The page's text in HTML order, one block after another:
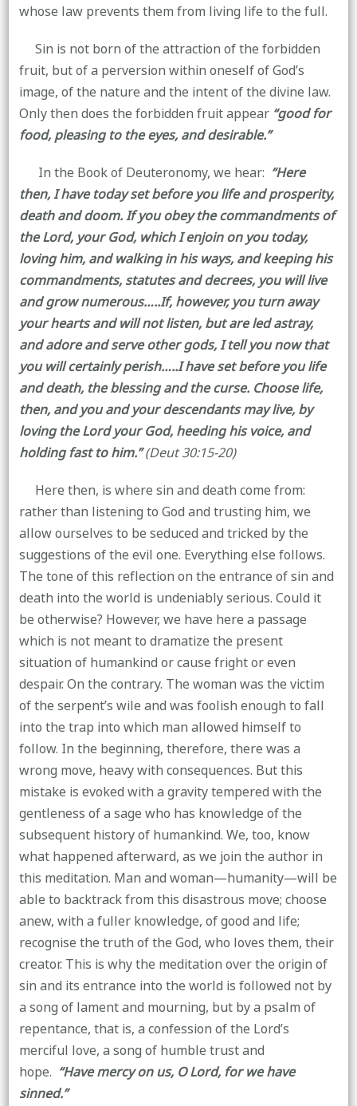
whose law prevents them from living life to the full.
Sin is not born of the attraction of the forbidden
fruit, but of a perversion within oneself of God’s
image, of the nature and the intent of the divine law.
Only then does the forbidden fruit appear “good for
food, pleasing to the eyes, and desirable.”
In the Book of Deuteronomy, we hear: “Here
then, I have today set before you life and prosperity,
death and doom. If you obey the commandments of
the Lord, your God, which I enjoin on you today,
loving him, and walking in his ways, and keeping his
commandments, statutes and decrees, you will live
and grow numerous…..If, however, you turn away
your hearts and will not listen, but are led astray,
and adore and serve other gods, I tell you now that
you will certainly perish…..I have set before you life
and death, the blessing and the curse. Choose life,
then, and you and your descendants may live, by
loving the Lord your God, heeding his voice, and
holding fast to him.”(Deut 30:15-20)
Here then, is where sin and death come from:
rather than listening to God and trusting him, we
allow ourselves to be seduced and tricked by the
suggestions of the evil one. Everything else follows.
The tone of this reflection on the entrance of sin and
death into the world is undeniably serious. Could it
be otherwise? However, we have here a passage
which is not meant to dramatize the present
situation of humankind or cause fright or even
despair. On the contrary. The woman was the victim
of the serpent’s wile and was foolish enough to fall
into the trap into which man allowed himself to
follow. In the beginning, therefore, there was a
wrong move, heavy with consequences. But this
mistake is evoked with a gravity tempered with the
gentleness of a sage who has knowledge of the
subsequent history of humankind. We, too, know
what happened afterward, as we join the author in
this meditation. Man and woman—humanity—will be
able to backtrack from this disastrous move; choose
anew, with a fuller knowledge, of good and life;
recognise the truth of the God, who loves them, their
creator. This is why the meditation over the origin of
sin and its entrance into the world is followed not by
a song of lament and mourning, but by a psalm of
repentance, that is, a confession of the Lord’s
merciful love, a song of humble trust and
hope. “Have mercy on us, O Lord, for we have
sinned.”